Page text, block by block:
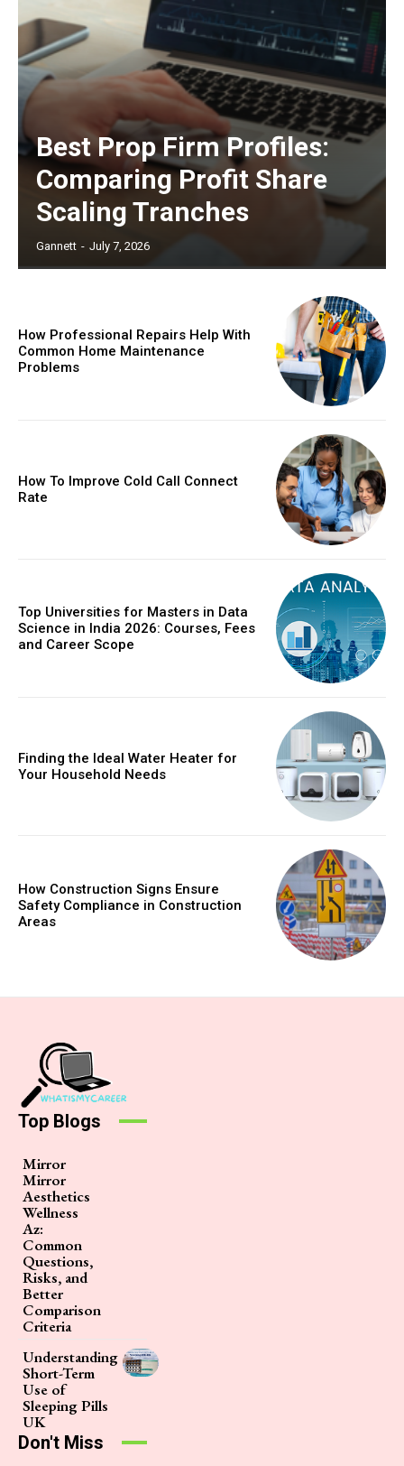
Best Prop Firm Profiles:
Comparing Profit Share
Scaling Tranches
Gannett - July 7, 2026
How Professional Repairs Help With
Common Home Maintenance
Problems
How To Improve Cold Call Connect
Rate
Top Universities for Masters in Data
Science in India 2026: Courses, Fees
and Career Scope
Finding the Ideal Water Heater for
Your Household Needs
How Construction Signs Ensure
Safety Compliance in Construction
Areas
Top Blogs
Mirror
Mirror
Aesthetics
Wellness
Az:
Common
Questions,
Risks, and
Better
Comparison
Criteria
Understanding
Short-Term
Use of
Sleeping Pills
UK
Don't Miss